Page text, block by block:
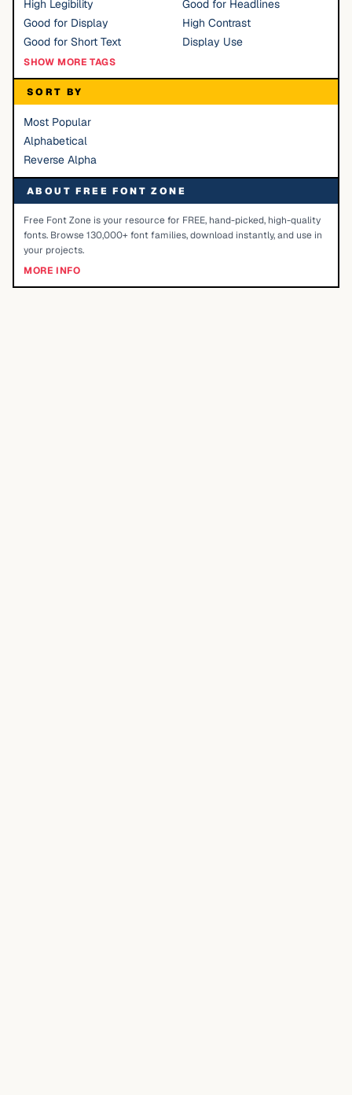
High Legibility
Good for Headlines
Good for Display
High Contrast
Good for Short Text
Display Use
SHOW MORE TAGS
SORT BY
Most Popular
Alphabetical
Reverse Alpha
ABOUT FREE FONT ZONE
Free Font Zone is your resource for FREE, hand-picked, high-quality
fonts. Browse 130,000+ font families, download instantly, and use in
your projects.
MORE INFO